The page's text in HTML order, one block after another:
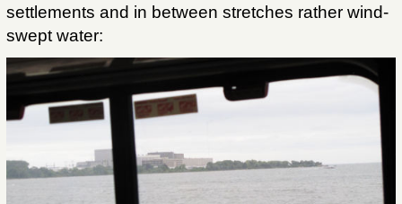
settlements and in between stretches rather wind-
swept water: